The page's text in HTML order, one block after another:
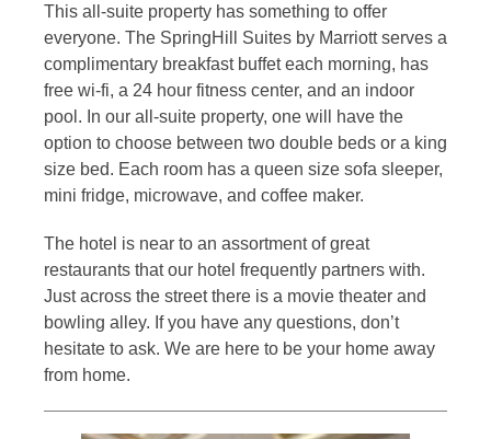
This all-suite property has something to offer
everyone. The SpringHill Suites by Marriott serves a
complimentary breakfast buffet each morning, has
free wi-fi, a 24 hour fitness center, and an indoor
pool. In our all-suite property, one will have the
option to choose between two double beds or a king
size bed. Each room has a queen size sofa sleeper,
mini fridge, microwave, and coffee maker.
The hotel is near to an assortment of great
restaurants that our hotel frequently partners with.
Just across the street there is a movie theater and
bowling alley. If you have any questions, don’t
hesitate to ask. We are here to be your home away
from home.